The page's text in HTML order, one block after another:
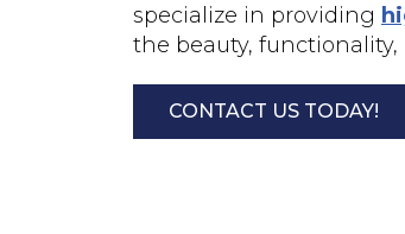
specialize in providing
the beauty,
CONTACT US TODAY!